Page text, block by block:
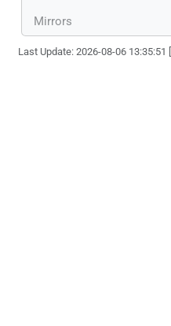
Mirrors
Last Update: 2026-08-06 13:35:51 [